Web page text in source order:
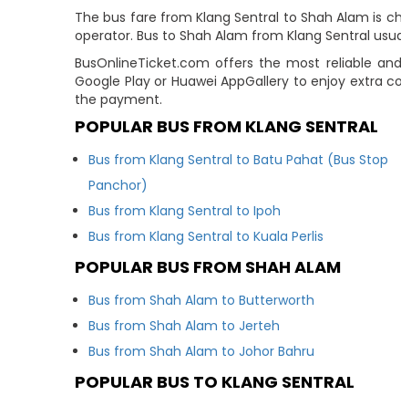
The bus fare from Klang Sentral to Shah Alam is
operator. Bus to Shah Alam from Klang Sentral
BusOnlineTicket.com offers the most reliable
Google Play or Huawei AppGallery to enjoy extra
the payment.
POPULAR BUS FROM KLANG SENTRAL
Bus from Klang Sentral to Batu Pahat (Bus Stop
Panchor)
Bus from Klang Sentral to Ipoh
Bus from Klang Sentral to Kuala Perlis
POPULAR BUS FROM SHAH ALAM
Bus from Shah Alam to Butterworth
Bus from Shah Alam to Jerteh
Bus from Shah Alam to Johor Bahru
POPULAR BUS TO KLANG SENTRAL